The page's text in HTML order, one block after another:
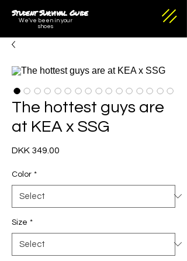
Student Survival Guide
We've been in your
shoes
The hottest guys are
at KEA x SSG
DKK 349.00
Color *
Size *